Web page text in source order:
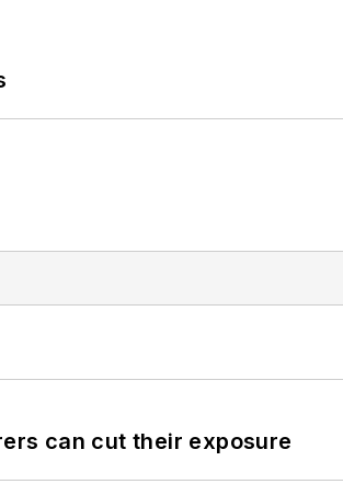
can cut their exposure